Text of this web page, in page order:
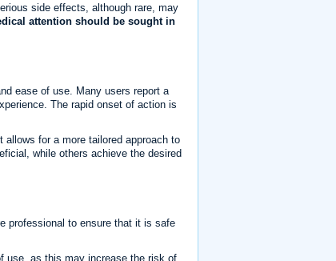
side effects, although rare, may
attention should be sought in
ease of use. Many users report a
The rapid onset of action is
for a more tailored approach to
while others achieve the desired
professional to ensure that it is safe
use, as this may increase the risk of